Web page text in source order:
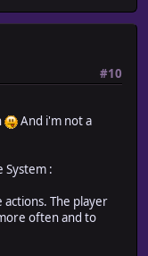
#10
And i'm not a
System :
The player
often and to